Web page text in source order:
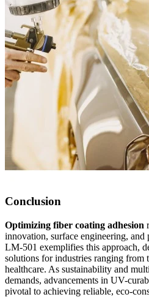
Conclusion
Optimizing fiber coating adhesion
innovation, surface engineering, and
LM-501 exemplifies this approach,
solutions for industries ranging from
healthcare. As sustainability and
demands, advancements in UV-
pivotal to achieving reliable, eco-